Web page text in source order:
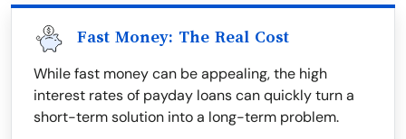
Fast Money: The Real Cost
While fast money can be appealing, the high
interest rates of payday loans can quickly turn a
short-term solution into a long-term problem.